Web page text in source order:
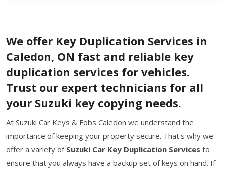
We offer Key Duplication Services in
Caledon, ON fast and reliable key
duplication services for vehicles.
Trust our expert technicians for all
your Suzuki key copying needs.
At Suzuki Car Keys & Fobs Caledon we understand the
importance of keeping your property secure. That's why we
offer a variety of Suzuki Car Key Duplication Services to
ensure that you always have a backup set of keys on hand. If